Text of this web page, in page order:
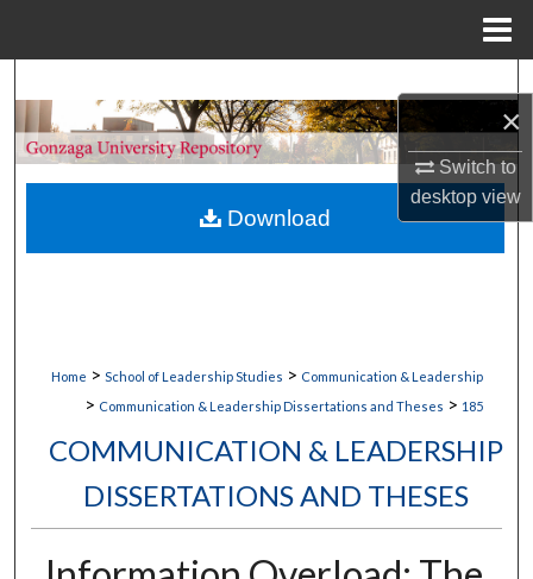
×
Switch to
desktopview
Browse Collections
My Account
Home > School of Leadership Studies > Communication & Leadership
> Communication & Leadership Dissertations and Theses > 185
COMMUNICATION & LEADERSHIP
DISSERTATIONS AND THESES
Download